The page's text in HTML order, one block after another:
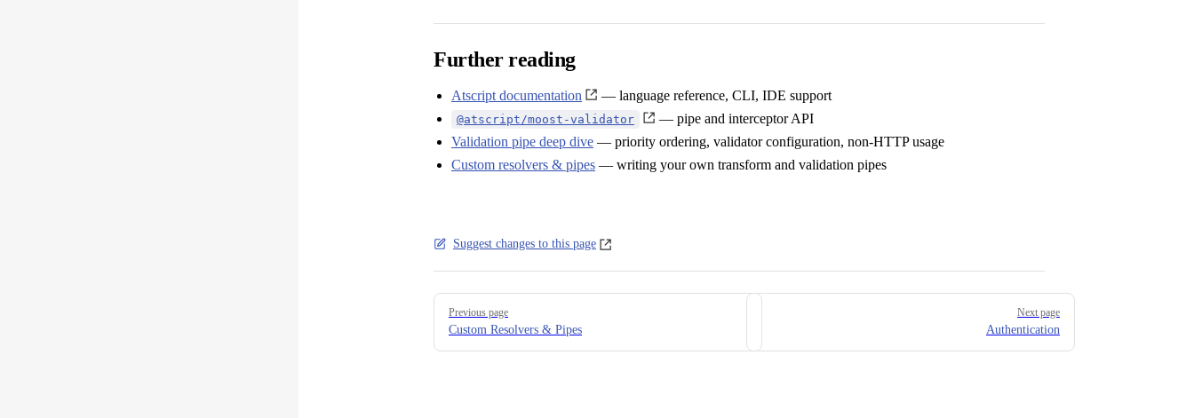
Further reading
Atscript documentation — language reference, CLI, IDE support
@atscript/moost-validator
— pipe and interceptor API
Validation pipe deep dive — priority ordering, validator configuration, non-HTTP usage
Custom resolvers & pipes — writing your own transform and validation pipes
Suggest changes to this page
Pager
Previous page
Custom Resolvers & Pipes
Next page
Authentication